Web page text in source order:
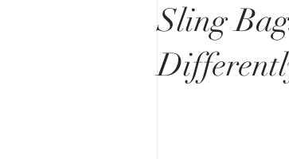
Sling